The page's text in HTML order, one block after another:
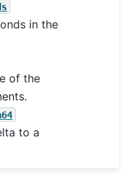
in the
of the
to a